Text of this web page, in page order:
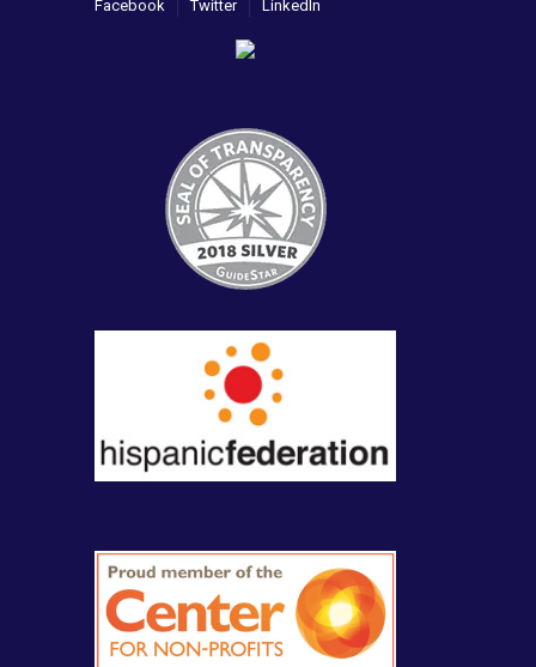
Facebook Twitter LinkedIn